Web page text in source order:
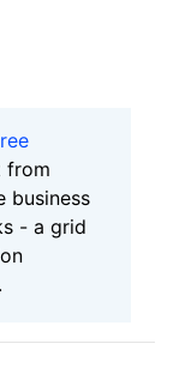
from
business
- a grid